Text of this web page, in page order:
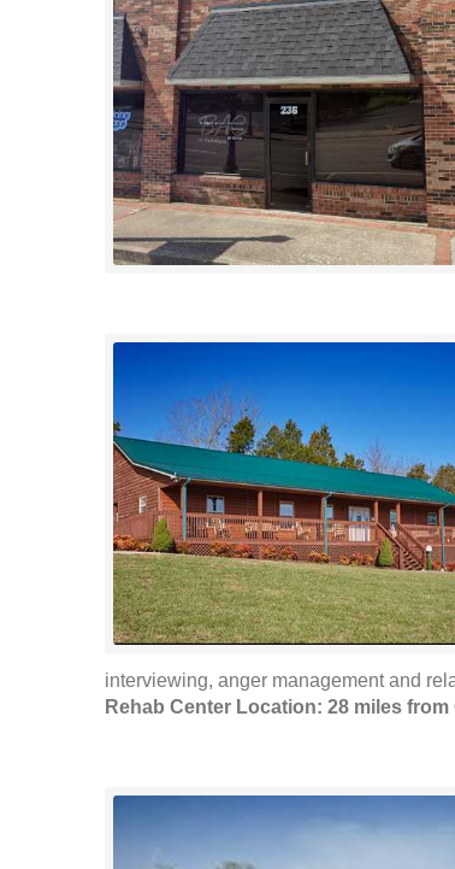
interviewing, anger management and
Rehab Center Location: 28 miles from